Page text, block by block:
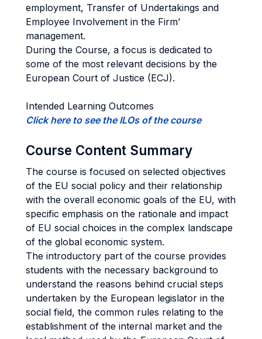
employment, Transfer of Undertakings and
Employee Involvement in the Firm’
management.
During the Course, a focus is dedicated to
some of the most relevant decisions by the
European Court of Justice (ECJ).
Intended Learning Outcomes
Click here to see the ILOs of the course
Course Content Summary
The course is focused on selected objectives
of the EU social policy and their relationship
with the overall economic goals of the EU, with
specific emphasis on the rationale and impact
of EU social choices in the complex landscape
of the global economic system.
The introductory part of the course provides
students with the necessary background to
understand the reasons behind crucial steps
undertaken by the European legislator in the
social field, the common rules relating to the
establishment of the internal market and the